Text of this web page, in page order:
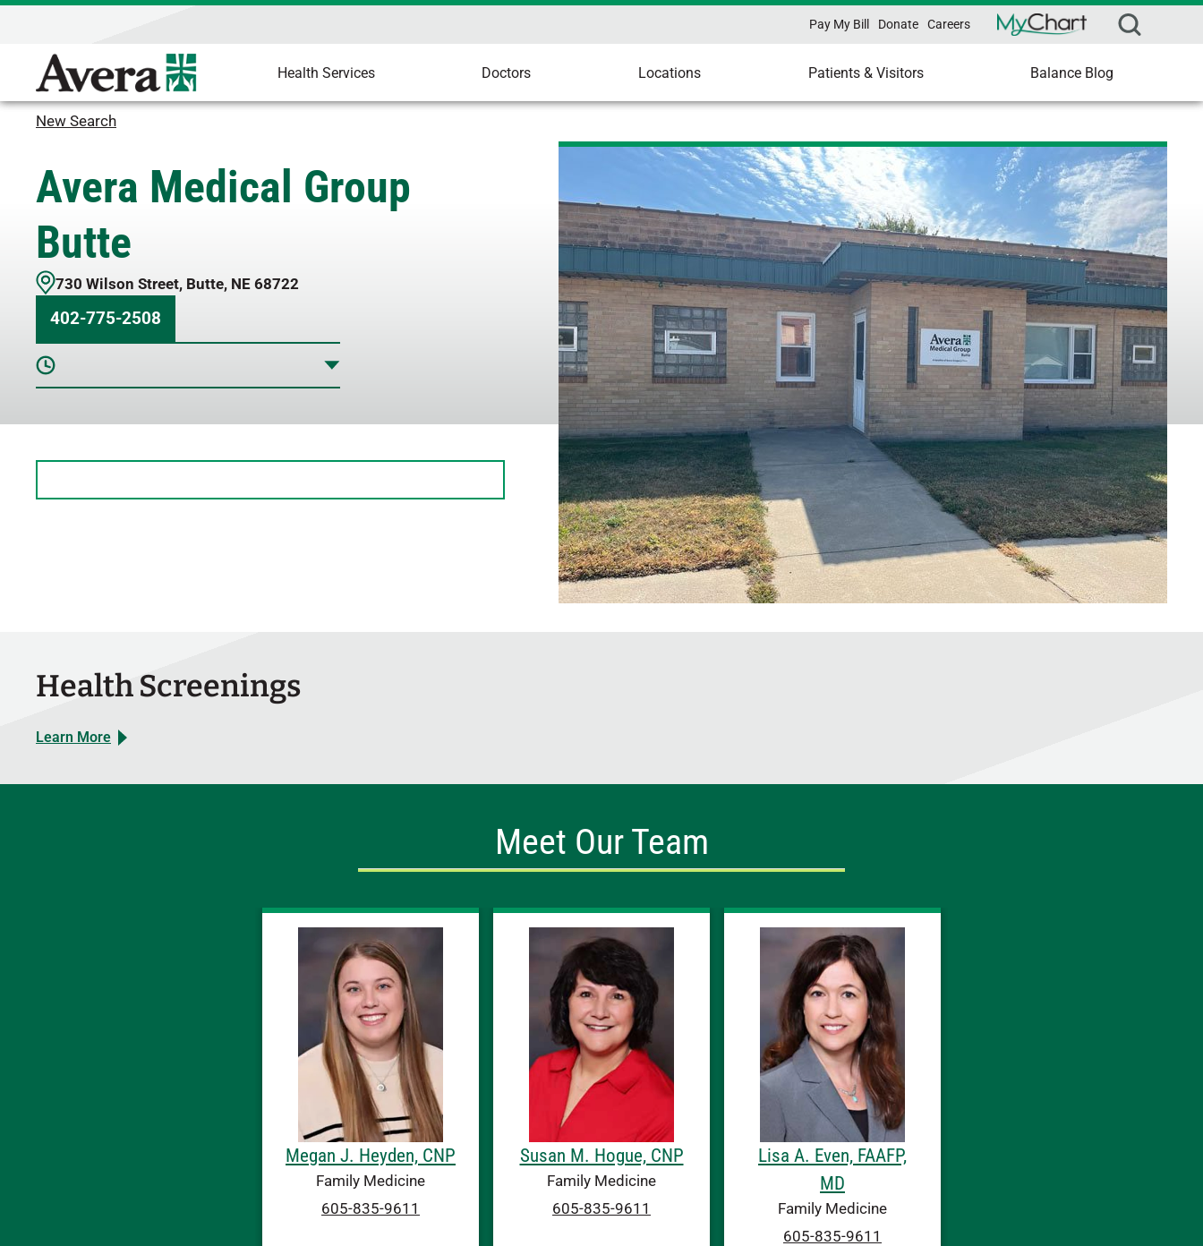
Pay My Bill Donate Careers
Health Services Doctors Locations Patients & Visitors Balance Blog
New Search
Avera Medical Group
Butte
730 Wilson Street, Butte, NE 68722
402-775-2508
Tuesday
Closed
Thursday
Closed
Health Screenings
Learn More
Meet Our Team
Megan J. Heyden, CNP
Family Medicine
605-835-9611
Susan M. Hogue, CNP
Family Medicine
605-835-9611
Lisa A. Even, FAAFP,
MD
Family Medicine
605-835-9611